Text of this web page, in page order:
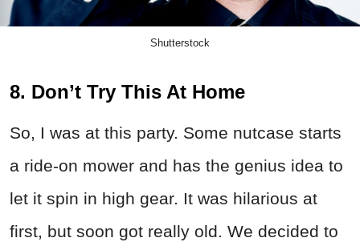
Shutterstock
8. Don’t Try This At Home
So, I was at this party. Some nutcase starts
a ride-on mower and has the genius idea to
let it spin in high gear. It was hilarious at
first, but soon got really old. We decided to